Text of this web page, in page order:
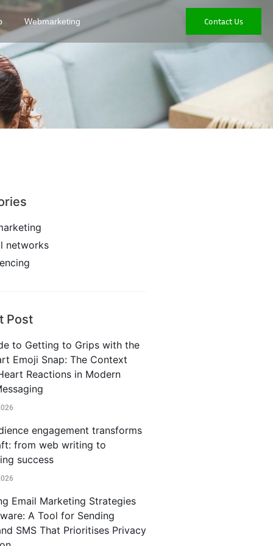
Webmarketing Contact Us
networks
Post
to Getting to Grips with the
Emoji Snap: The Context
Reactions in Modern
engagement transforms
from web writing to
success
Email Marketing Strategies
A Tool for Sending
SMS That Prioritises Privacy